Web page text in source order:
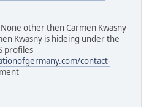
other then Carmen Kwasny
Kwasny is hideing under the
profiles
contact-